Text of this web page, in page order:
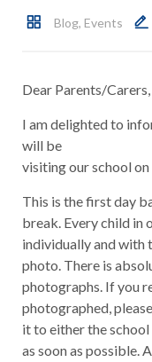
Blog, Events
Dear Parents/Carers,
I am delighted to
will be
visiting our school
This is the first day
break. Every child in
individually and with
photo. There is
photographs. If you
photographed,
it to either the school
as soon as possible.